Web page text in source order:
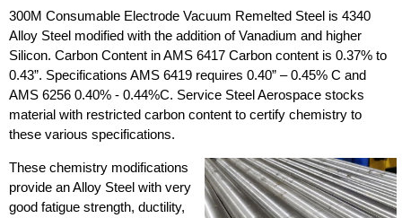
300M Consumable Electrode Vacuum Remelted Steel is 4340
Alloy Steel modified with the addition of Vanadium and higher
Silicon. Carbon Content in AMS 6417 Carbon content is 0.37% to
0.43”. Specifications AMS 6419 requires 0.40” – 0.45% C and
AMS 6256 0.40% - 0.44%C. Service Steel Aerospace stocks
material with restricted carbon content to certify chemistry to
these various specifications.
These chemistry modifications
provide an Alloy Steel with very
good fatigue strength, ductility,